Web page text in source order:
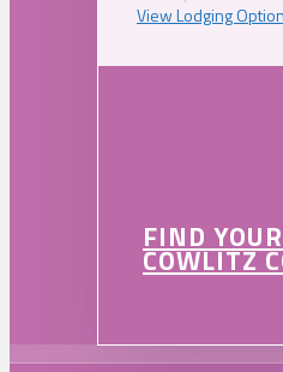
View Lodging
FIND
COWLITZ